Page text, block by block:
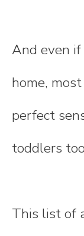
And even
home,
perfect
toddlers
This list of